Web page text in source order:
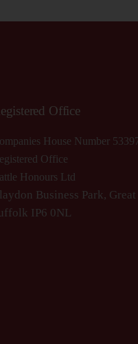
Office
House Number
Office
Honours
Business Park,
IP6 0NL